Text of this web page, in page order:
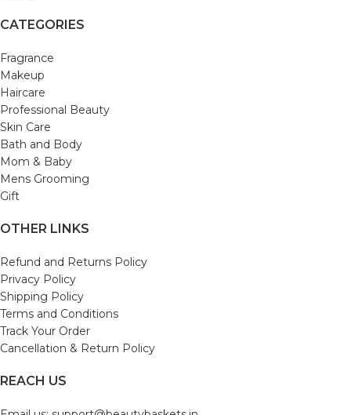
CATEGORIES
Fragrance
Makeup
Haircare
Professional Beauty
Skin Care
Bath and Body
Mom & Baby
Mens Grooming
Gift
OTHER LINKS
Refund and Returns Policy
Privacy Policy
Shipping Policy
Terms and Conditions
Track Your Order
Cancellation & Return Policy
REACH US